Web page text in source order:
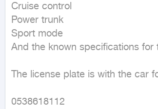
Cruise control
Power trunk
Sport mode
And the known specifications for
The license plate is with the car
0538618112